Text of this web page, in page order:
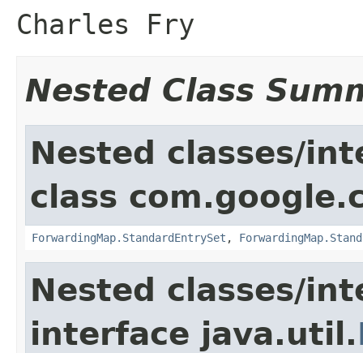
Charles Fry
Nested Class
Nested classes/
class
ForwardingMap.StandardEntrySet ,
Nested classes/
interface java.util.